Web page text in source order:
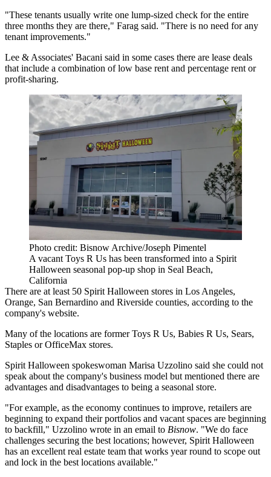
"These tenants usually write one lump-sized check for the entire
three months they are there," Farag said. "There is no need for any
tenant improvements."
Lee & Associates' Bacani said in some cases there are lease deals
that include a combination of low base rent and percentage rent or
profit-sharing.
Photo credit: Bisnow Archive/Joseph Pimentel
A vacant Toys R Us has been transformed into a Spirit
Halloween seasonal pop-up shop in Seal Beach,
California
There are at least 50 Spirit Halloween stores in Los Angeles,
Orange, San Bernardino and Riverside counties, according to the
company's website.
Many of the locations are former Toys R Us, Babies R Us, Sears,
Staples or OfficeMax stores.
Spirit Halloween spokeswoman Marisa Uzzolino said she could not
speak about the company's business model but mentioned there are
advantages and disadvantages to being a seasonal store.
"For example, as the economy continues to improve, retailers are
beginning to expand their portfolios and vacant spaces are beginning
to backfill," Uzzolino wrote in an email to Bisnow. "We do face
challenges securing the best locations; however, Spirit Halloween
has an excellent real estate team that works year round to scope out
and lock in the best locations available."